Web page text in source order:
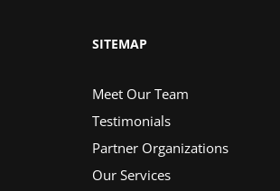
SITEMAP
Meet Our Team
Testimonials
Partner Organizations
Our Services